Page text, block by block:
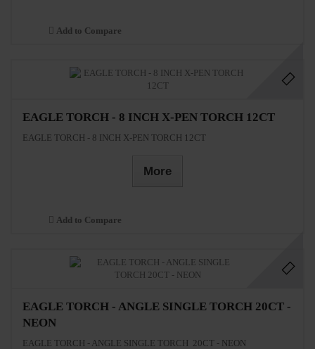
Add to Compare
EAGLE TORCH - 8 INCH X-PEN TORCH 12CT
EAGLE TORCH - 8 INCH X-PEN TORCH 12CT
More
Add to Compare
EAGLE TORCH - ANGLE SINGLE TORCH 20CT -
NEON
EAGLE TORCH - ANGLE SINGLE TORCH 20CT - NEON